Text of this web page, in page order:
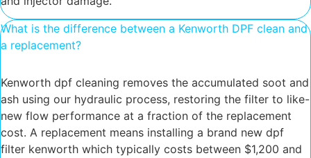
What is the difference between a Kenworth DPF clean and
a replacement?
Kenworth dpf cleaning removes the accumulated soot and
ash using our hydraulic process, restoring the filter to like-
new flow performance at a fraction of the replacement
cost. A replacement means installing a brand new dpf
filter kenworth which typically costs between $1,200 and